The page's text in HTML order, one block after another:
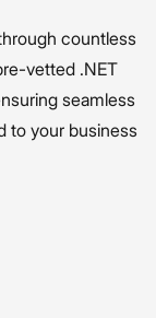
countless
vetted .NET
seamless
to your business